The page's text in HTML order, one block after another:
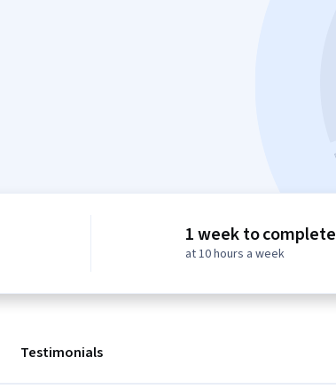
1 week to complete
at 10 hours a week
Testimonials